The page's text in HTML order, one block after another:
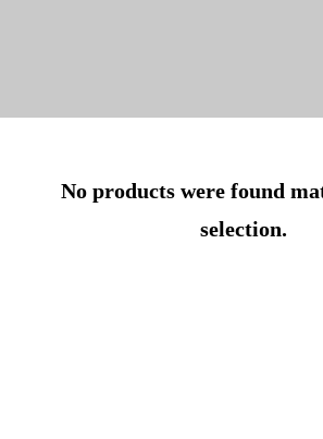
No products were found
selection.